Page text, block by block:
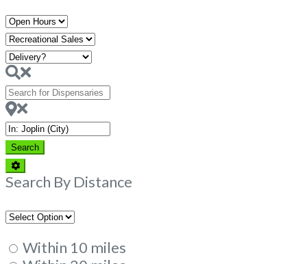
Open
Hours
Search
for
Dispensaries
Near
SearchSearch
Advanced
Filters
Search By Distance
Within 10 miles